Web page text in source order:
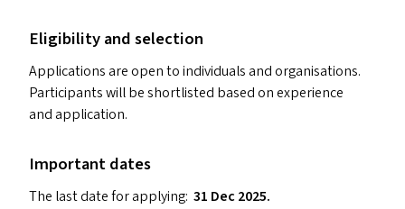
Eligibility and selection
Applications are open to individuals and organisations.
Participants will be shortlisted based on experience
and application.
Important dates
The last date for applying: 31 Dec 2025.